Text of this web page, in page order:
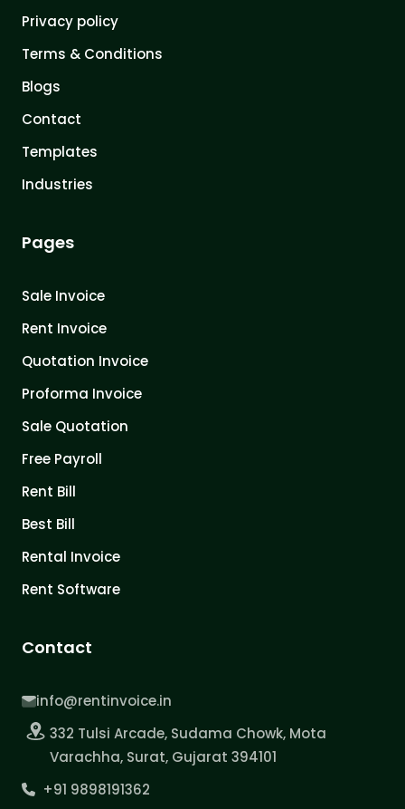
Privacy policy
Terms & Conditions
Blogs
Contact
Templates
Industries
Pages
Sale Invoice
Rent Invoice
Quotation Invoice
Proforma Invoice
Sale Quotation
Free Payroll
Rent Bill
Best Bill
Rental Invoice
Rent Software
Contact
info@rentinvoice.in
332 Tulsi Arcade, Sudama Chowk, Mota
Varachha, Surat, Gujarat 394101
+91 9898191362